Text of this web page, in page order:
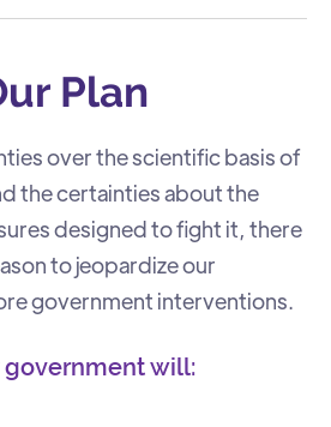
Plan
over the scientific basis of
the certainties about the
designed to fight it, there
to jeopardize our
government interventions.
government will: